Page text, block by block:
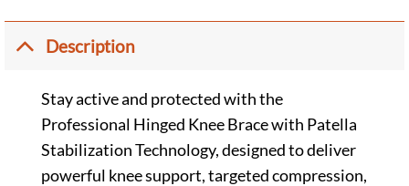
Description
Stay active and protected with the
Professional Hinged Knee Brace with Patella
Stabilization Technology, designed to deliver
powerful knee support, targeted compression,